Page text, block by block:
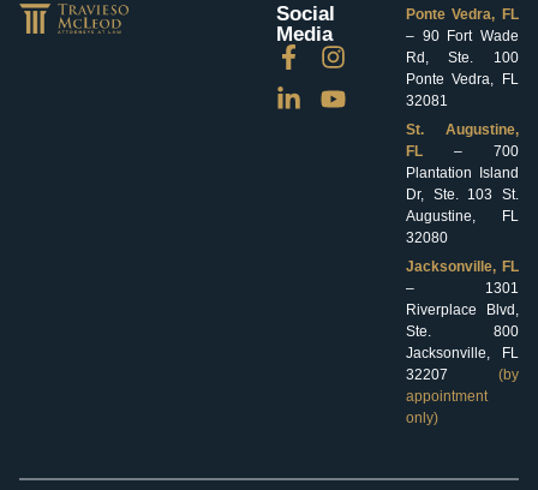
Social
Media
Ponte Vedra, FL
– 90 Fort Wade
Rd, Ste. 100
Ponte Vedra, FL
32081
St. Augustine,
FL– 700
Plantation Island
Dr, Ste. 103 St.
Augustine, FL
32080
Jacksonville, FL
– 1301
Riverplace Blvd,
Ste. 800
Jacksonville, FL
32207(by
appointment
only)